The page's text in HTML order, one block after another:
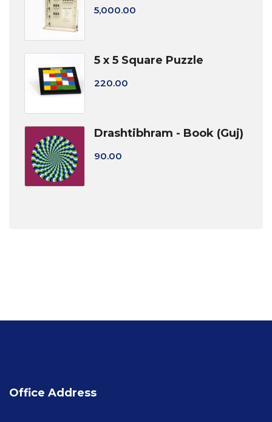
5,000.00
5 x 5 Square Puzzle
220.00
Drashtibhram - Book (Guj)
90.00
Office Address